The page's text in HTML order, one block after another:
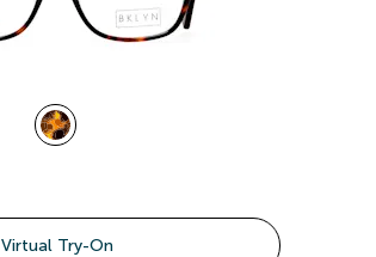
Virtual Try-On